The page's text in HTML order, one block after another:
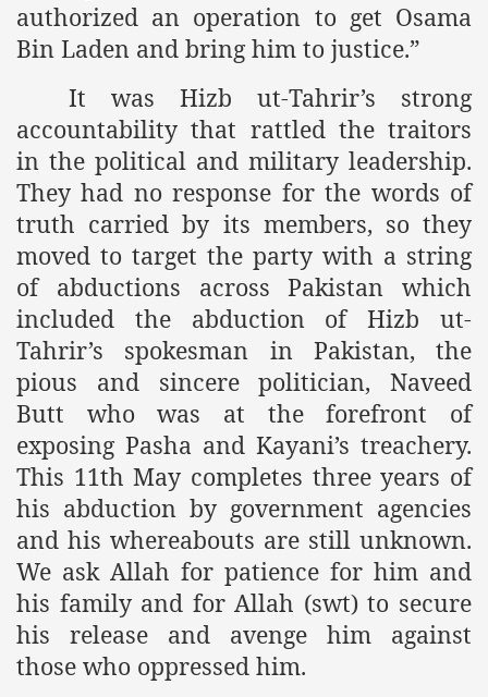
authorized an operation to get Osama
Bin Laden and bring him to justice.”
It was Hizb ut-Tahrir’s strong
accountability that rattled the traitors
in the political and military leadership.
They had no response for the words of
truth carried by its members, so they
moved to target the party with a string
of abductions across Pakistan which
included the abduction of Hizb ut-
Tahrir’s spokesman in Pakistan, the
pious and sincere politician, Naveed
Butt who was at the forefront of
exposing Pasha and Kayani’s treachery.
This 11th May completes three years of
his abduction by government agencies
and his whereabouts are still unknown.
We ask Allah for patience for him and
his family and for Allah (swt) to secure
his release and avenge him against
those who oppressed him.
Failure
in its War Against Islam Through Use of Force and
of The Shebaab Hizb ut Tahrir
Exposes Criminal Negligence of Raheel Nawaz Regime
A Befitting Response
Rohingya Muslims
Incident and Baluchistan
for Release of Naveed Butt
in Myanmar